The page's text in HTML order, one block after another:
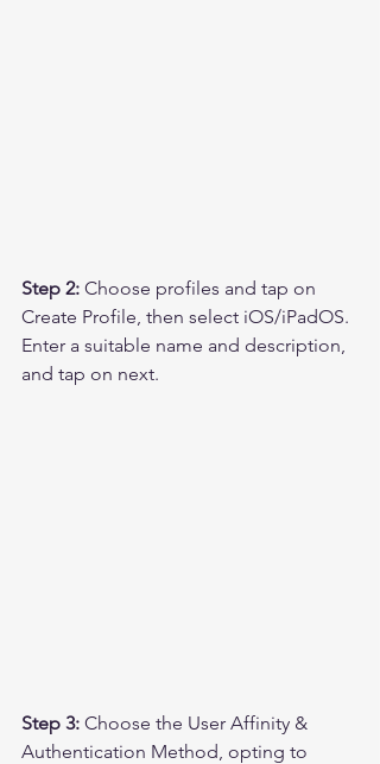
Step 2: Choose profiles and tap on
Create Profile, then select iOS/iPadOS.
Enter a suitable name and description,
and tap on next.
Step 3: Choose the User Affinity &
Authentication Method, opting to